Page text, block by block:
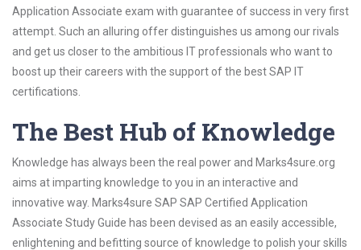
Application Associate exam with guarantee of success in very first
attempt. Such an alluring offer distinguishes us among our rivals
and get us closer to the ambitious IT professionals who want to
boost up their careers with the support of the best SAP IT
certifications.
The Best Hub of Knowledge
Knowledge has always been the real power and Marks4sure.org
aims at imparting knowledge to you in an interactive and
innovative way. Marks4sure SAP SAP Certified Application
Associate Study Guide has been devised as an easily accessible,
enlightening and befitting source of knowledge to polish your skills